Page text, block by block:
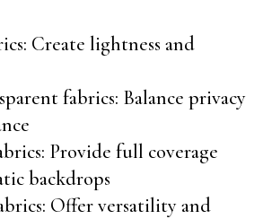
Create lightness and
fabrics: Balance privacy
Provide full coverage
backdrops
Offer versatility and